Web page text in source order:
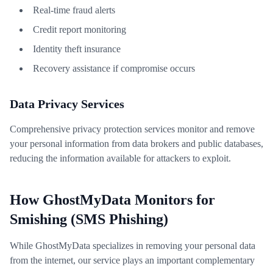
Real-time fraud alerts
Credit report monitoring
Identity theft insurance
Recovery assistance if compromise occurs
Data Privacy Services
Comprehensive privacy protection services monitor and remove
your personal information from data brokers and public databases,
reducing the information available for attackers to exploit.
How GhostMyData Monitors for
Smishing (SMS Phishing)
While GhostMyData specializes in removing your personal data
from the internet, our service plays an important complementary